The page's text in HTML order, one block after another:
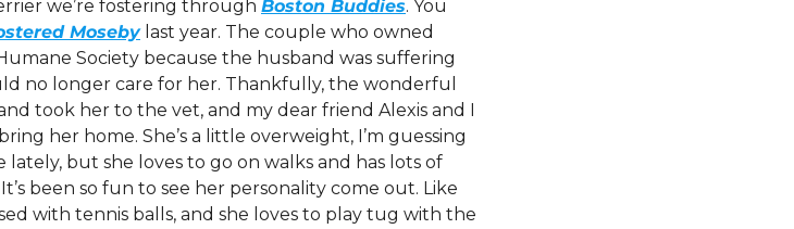
we’re fostering through Boston Buddies. You
Moseby last year. The couple who owned
Society because the husband was suffering
no longer care for her. Thankfully, the wonderful
took her to the vet, and my dear friend Alexis and I
her home. She’s a little overweight, I’m guessing
lately, but she loves to go on walks and has lots of
been so fun to see her personality come out. Like
with tennis balls, and she loves to play tug with the